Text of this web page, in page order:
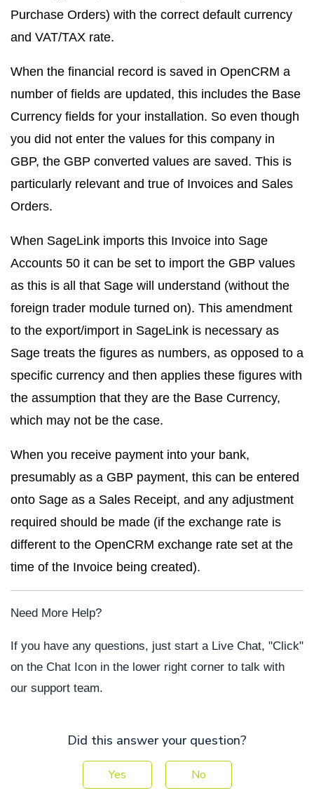
Purchase Orders) with the correct default currency
and VAT/TAX rate.
When the financial record is saved in OpenCRM a
number of fields are updated, this includes the Base
Currency fields for your installation. So even though
you did not enter the values for this company in
GBP, the GBP converted values are saved. This is
particularly relevant and true of Invoices and Sales
Orders.
When SageLink imports this Invoice into Sage
Accounts 50 it can be set to import the GBP values
as this is all that Sage will understand (without the
foreign trader module turned on). This amendment
to the export/import in SageLink is necessary as
Sage treats the figures as numbers, as opposed to a
specific currency and then applies these figures with
the assumption that they are the Base Currency,
which may not be the case.
When you receive payment into your bank,
presumably as a GBP payment, this can be entered
onto Sage as a Sales Receipt, and any adjustment
required should be made (if the exchange rate is
different to the OpenCRM exchange rate set at the
time of the Invoice being created).
Need More Help?
If you have any questions, just start a Live Chat, "Click"
on the Chat Icon in the lower right corner to talk with
our support team.
Did this answer your question?
Yes No